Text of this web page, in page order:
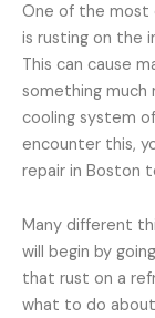
One of the most
is rusting on the
This can cause
something much
cooling system
encounter this,
repair in Boston
Many different
will begin by
that rust on a
what to do